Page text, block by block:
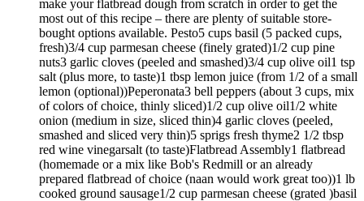
make your flatbread dough from scratch in order to get the
most out of this recipe – there are plenty of suitable store-
bought options available. Pesto5 cups basil (5 packed cups,
fresh)3/4 cup parmesan cheese (finely grated)1/2 cup pine
nuts3 garlic cloves (peeled and smashed)3/4 cup olive oil1 tsp
salt (plus more, to taste)1 tbsp lemon juice (from 1/2 of a small
lemon (optional))Peperonata3 bell peppers (about 3 cups, mix
of colors of choice, thinly sliced)1/2 cup olive oil1/2 white
onion (medium in size, sliced thin)4 garlic cloves (peeled,
smashed and sliced very thin)5 sprigs fresh thyme2 1/2 tbsp
red wine vinegarsalt (to taste)Flatbread Assembly1 flatbread
(homemade or a mix like Bob's Redmill or an already
prepared flatbread of choice (naan would work great too))1 lb
cooked ground sausage1/2 cup parmesan cheese (grated )basil